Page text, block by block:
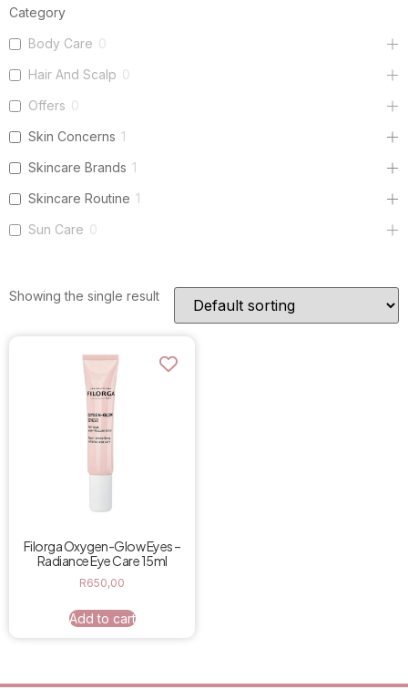
Category
Body Care 0
Hair And Scalp 0
Offers 0
Skin Concerns 1
Skincare Brands 1
Skincare Routine 1
Sun Care 0
Showing the single result
Filorga Oxygen-Glow Eyes –
Radiance Eye Care 15ml
R650,00
Add to cart